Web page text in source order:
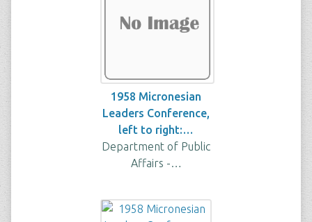
1958 Micronesian
Leaders Conference,
left to right:…
Department of Public
Affairs -…